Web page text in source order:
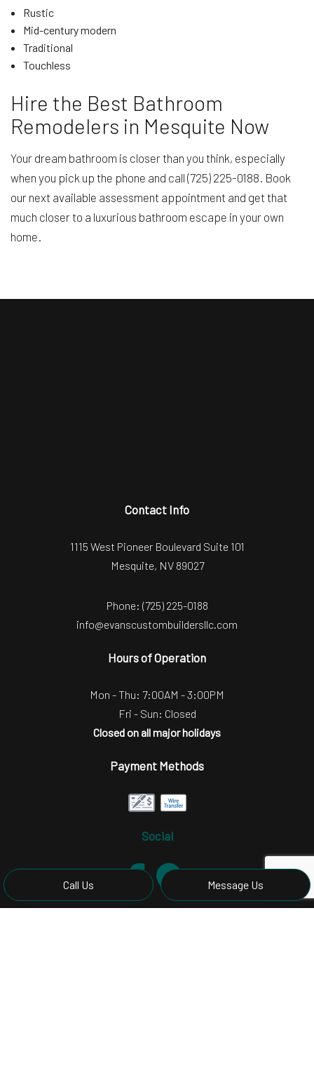
Call Us Message Us
Rustic
Mid-century modern
Traditional
Touchless
Hire the Best Bathroom
Remodelers in Mesquite Now
Your dream bathroom is closer than you think, especially
when you pick up the phone and call (725) 225-0188. Book
our next available assessment appointment and get that
much closer to a luxurious bathroom escape in your own
home.
Contact Info
1115 West Pioneer Boulevard Suite 101
Mesquite, NV 89027
Phone: (725) 225-0188
info@evanscustombuildersllc.com
Hours of Operation
Mon - Thu: 7:00AM - 3:00PM
Fri - Sun: Closed
Closed on all major holidays
Payment Methods
Social